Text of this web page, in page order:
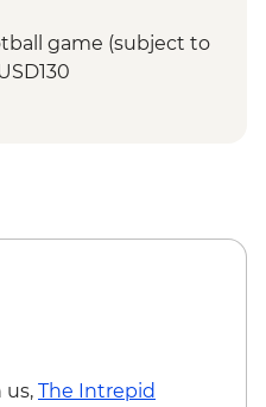
wineries
winery lunch
led orientation
game (subject to
us, The Intrepid